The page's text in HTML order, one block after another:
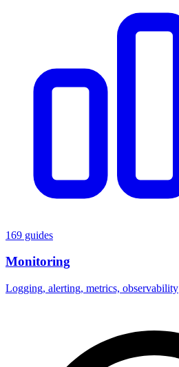
169 guides
Monitoring
Logging, alerting, metrics, observability